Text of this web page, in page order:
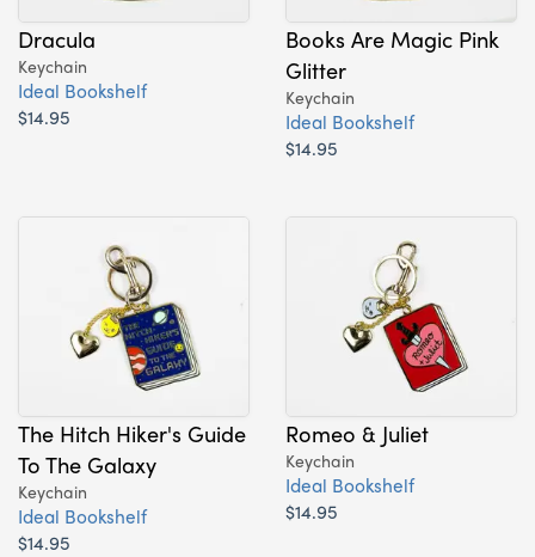
Dracula
Keychain
Ideal Bookshelf
$14.95
Books Are Magic Pink
Glitter
Keychain
Ideal Bookshelf
$14.95
The Hitch Hiker's Guide
To The Galaxy
Keychain
Ideal Bookshelf
$14.95
Romeo & Juliet
Keychain
Ideal Bookshelf
$14.95